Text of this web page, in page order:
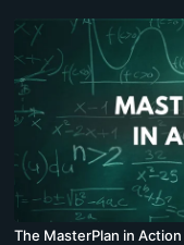
The MasterPlan in Action